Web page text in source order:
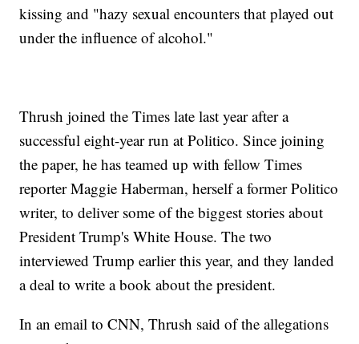
kissing and "hazy sexual encounters that played out
under the influence of alcohol."
Thrush joined the Times late last year after a
successful eight-year run at Politico. Since joining
the paper, he has teamed up with fellow Times
reporter Maggie Haberman, herself a former Politico
writer, to deliver some of the biggest stories about
President Trump's White House. The two
interviewed Trump earlier this year, and they landed
a deal to write a book about the president.
In an email to CNN, Thrush said of the allegations